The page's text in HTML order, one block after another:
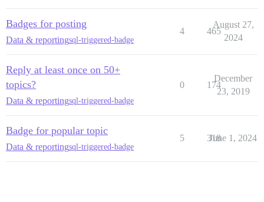
Badges for posting
Data & reportingsql-triggered-badge
4 465
August 27,
2024
Reply at least once on 50+
topics?
Data & reportingsql-triggered-badge
0 174
December
23, 2019
Badge for popular topic
Data & reportingsql-triggered-badge
5 318
June 1, 2024